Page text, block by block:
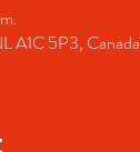
A1C 5P3, Canada